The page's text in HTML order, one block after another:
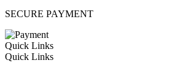
SECURE PAYMENT
Quick Links
Quick Links